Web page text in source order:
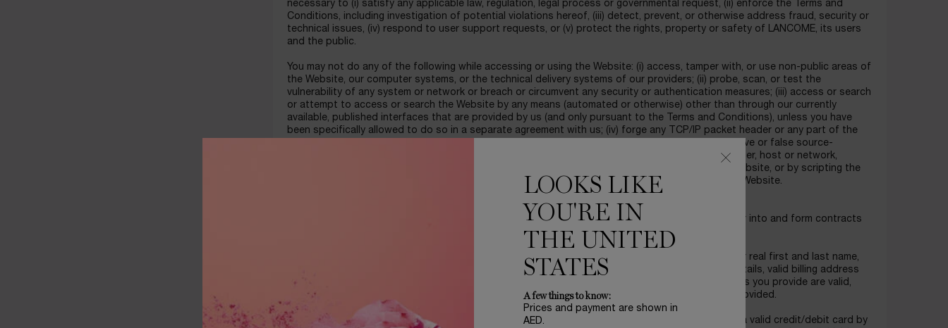
necessary to (i) satisfy any applicable law, regulation, legal process or governmental request, (ii) enforce the Terms and
Conditions, including investigation of potential violations hereof, (iii) detect, prevent, or otherwise address fraud, security or
technical issues, (iv) respond to user support requests, or (v) protect the rights, property or safety of LANCOME, its users
and the public.
You may not do any of the following while accessing or using the Website: (i) access, tamper with, or use non-public areas of
the Website, our computer systems, or the technical delivery systems of our providers; (ii) probe, scan, or test the
vulnerability of any system or network or breach or circumvent any security or authentication measures; (iii) access or search
or attempt to access or search the Website by any means (automated or otherwise) other than through our currently
available, published interfaces that are provided by us (and only pursuant to the Terms and Conditions), unless you have
been specifically allowed to do so in a separate agreement with us; (iv) forge any TCP/IP packet header or any part of the
header information in any email or posting, or in any way use the Website to send altered, deceptive or false source-
identifying information; or (v) interfere with, or disrupt, (or attempt to do so), the access of any user, host or network,
including, without limitation, sending a virus, overloading, flooding, spamming, mail-bombing the Website, or by scripting the
creation of Your Content in such a manner as to interfere with or create an undue burden on the Website.
The purchase of products through the Website is strictly limited to parties who can lawfully enter into and form contracts
on the Internet in accordance with the laws of the United Arab Emirates.
In order to make purchases on the Website, you must provide your personal details, including your real first and last name,
valid mobile telephone number, alternate contact phone number, valid e-mail address, payment details, valid billing address
and other requested information as indicated. You represent and warrant that the payment details you provide are valid,
complete and correct and confirm that you are the person referred to in the billing information provided.
The Website is only available to persons who meet LANCOME terms of eligibility, those who hold a valid credit/debit card by
LOOKS LIKE
YOU'RE IN
THE UNITED
STATES
A few things to know:
Prices and payment are shown in
AED.